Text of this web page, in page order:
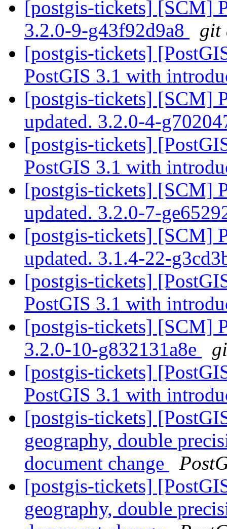
[postgis-tickets] [SCM]
3.2.0-9-g43f92d9a8
git
[postgis-tickets]
PostGIS 3.1 with
[postgis-tickets] [SCM]
updated. 3.2.0-4-
[postgis-tickets]
PostGIS 3.1 with
[postgis-tickets] [SCM]
updated. 3.2.0-7-
[postgis-tickets] [SCM]
updated. 3.1.4-22-
[postgis-tickets]
PostGIS 3.1 with
[postgis-tickets] [SCM]
3.2.0-10-g832131a8e
[postgis-tickets]
PostGIS 3.1 with
[postgis-tickets]
geography, double
document change
[postgis-tickets]
geography, double